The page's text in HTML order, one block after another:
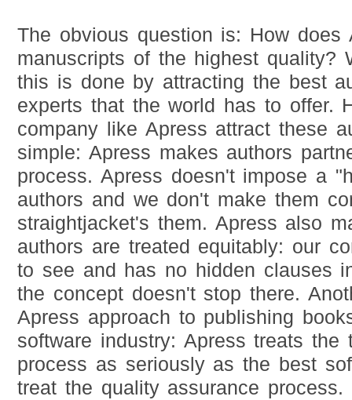
The obvious question is: How does
manuscripts of the highest quality?
this is done by attracting the best
experts that the world has to offer.
company like Apress attract these
simple: Apress makes authors
process. Apress doesn't impose a
authors and we don't make them
straightjacket's them. Apress also
authors are treated equitably: our
to see and has no hidden clauses
the concept doesn't stop there.
Apress approach to publishing
software industry: Apress treats the
process as seriously as the best
treat the quality assurance process.